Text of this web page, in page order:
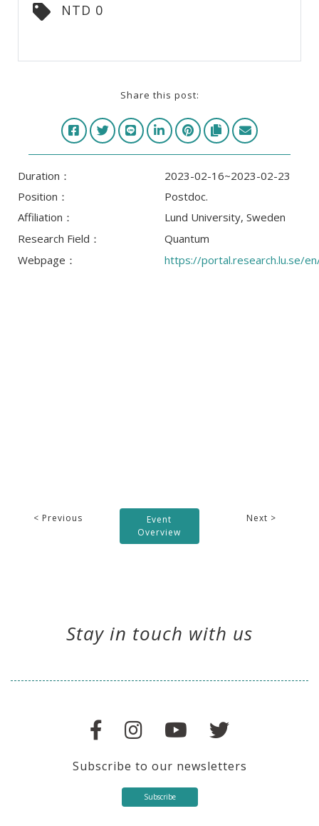
NTD 0
Share this post:
Duration：
2023-02-16~2023-02-23
Position：
Postdoc.
Affiliation：
Lund University, Sweden
Research Field：
Quantum
Webpage：
https://portal.research.lu.se/
< Previous
Event
Overview
Next >
Stay in touch with us
Subscribe to our newsletters
Subscribe